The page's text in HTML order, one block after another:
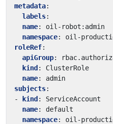
metadata:
labels:
name:
oil-robot:admin
namespace:
oil-
roleRef:
apiGroup:
kind :
ClusterRole
name:
admin
subjects:
-
kind :
ServiceAccount
name:
default
namespace:
oil-